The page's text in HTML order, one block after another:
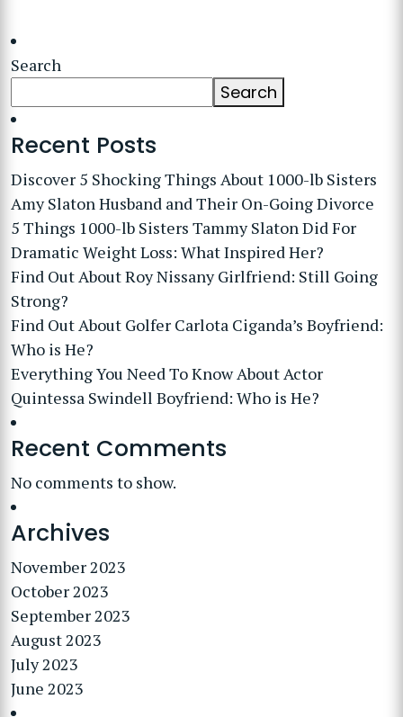
Search
Search
Recent Posts
Discover 5 Shocking Things About 1000-lb Sisters
Amy Slaton Husband and Their On-Going Divorce
5 Things 1000-lb Sisters Tammy Slaton Did For
Dramatic Weight Loss: What Inspired Her?
Find Out About Roy Nissany Girlfriend: Still Going
Strong?
Find Out About Golfer Carlota Ciganda’s Boyfriend:
Who is He?
Everything You Need To Know About Actor
Quintessa Swindell Boyfriend: Who is He?
Recent Comments
No comments to show.
Archives
November 2023
October 2023
September 2023
August 2023
July 2023
June 2023